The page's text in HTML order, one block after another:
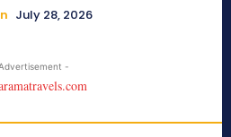
July 28, 2026
-